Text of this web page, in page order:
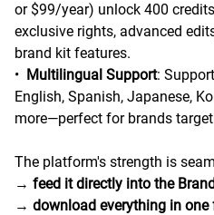
or $99/year) unlock 400
exclusive rights, advanced
brand kit features.
• Multilingual Support:
English, Spanish, Japanese,
more—perfect for brands
The platform's strength is
→ feed it directly into the
→ download everything in one